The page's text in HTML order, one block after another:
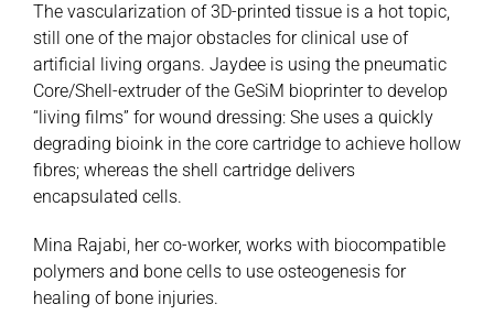
The vascularization of 3D-printed tissue is a hot topic,
still one of the major obstacles for clinical use of
artificial living organs. Jaydee is using the pneumatic
Core/Shell-extruder of the GeSiM bioprinter to develop
“living films” for wound dressing: She uses a quickly
degrading bioink in the core cartridge to achieve hollow
fibres; whereas the shell cartridge delivers
encapsulated cells.
Mina Rajabi, her co-worker, works with biocompatible
polymers and bone cells to use osteogenesis for
healing of bone injuries.